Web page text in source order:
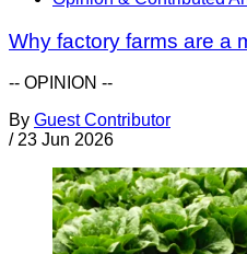
Why factory farms are a
-- OPINION --
By Guest Contributor
/ 23 Jun 2026